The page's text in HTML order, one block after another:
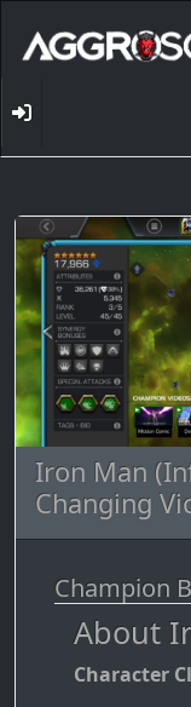
Iron Man
Changing
Champion
About
Character